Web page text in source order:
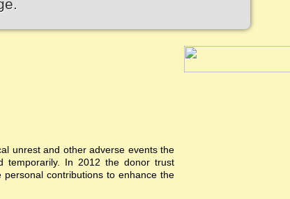
unrest and other adverse events the
temporarily. In 2012 the donor trust
contributions to enhance the